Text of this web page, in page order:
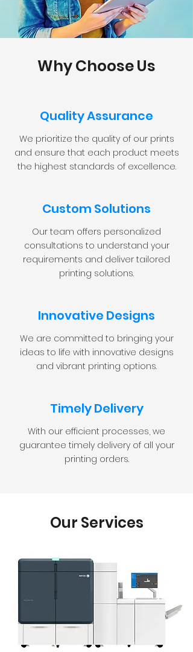
Why Choose Us
Quality Assurance
We prioritize the quality of our prints
and ensure that each product meets
the highest standards of excellence.
Custom Solutions
Our team offers personalized
consultations to understand your
requirements and deliver tailored
printing solutions.
Innovative Designs
We are committed to bringing your
ideas to life with innovative designs
and vibrant printing options.
Timely Delivery
With our efficient processes, we
guarantee timely delivery of all your
printing orders.
Our Services